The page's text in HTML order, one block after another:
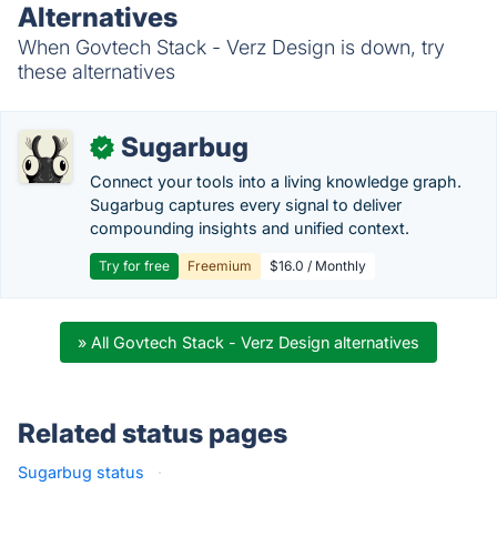
Alternatives
When Govtech Stack - Verz Design is down, try
these alternatives
✓ Sugarbug
Connect your tools into a living knowledge graph.
Sugarbug captures every signal to deliver
compounding insights and unified context.
Try for free Freemium $16.0 / Monthly
» All Govtech Stack - Verz Design alternatives
Related status pages
Sugarbug status ·